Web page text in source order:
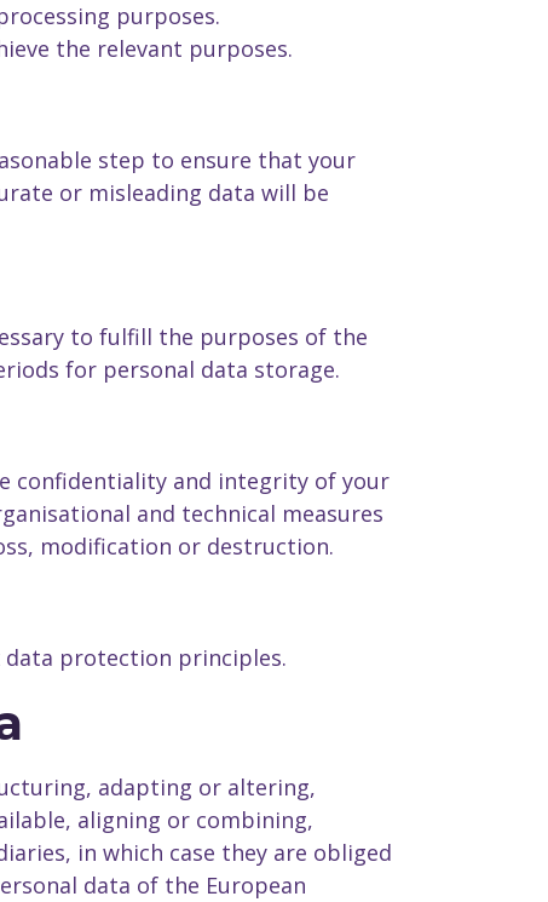
purposes.
the relevant purposes.
step to ensure that your
or misleading data will be
to fulfill the purposes of the
for personal data storage.
confidentiality and integrity of your
and technical measures
modification or destruction.
protection principles.
adapting or altering,
aligning or combining,
in which case they are obliged
data of the European